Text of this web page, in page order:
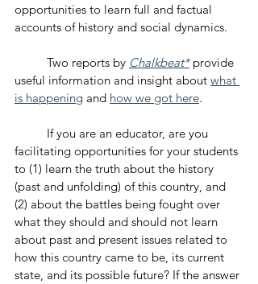
opportunities to learn full and factual
accounts of history and social dynamics.
	Two reports by
Chalkbeat* provide
useful information and insight about what
is happening and how we got here.
facilitating opportunities for your students
to (1) learn the truth about the history
(past and unfolding) of this country, and
(2) about the battles being fought over
what they should and should not learn
about past and present issues related to
how this country came to be, its current
state, and its possible future? If the answer